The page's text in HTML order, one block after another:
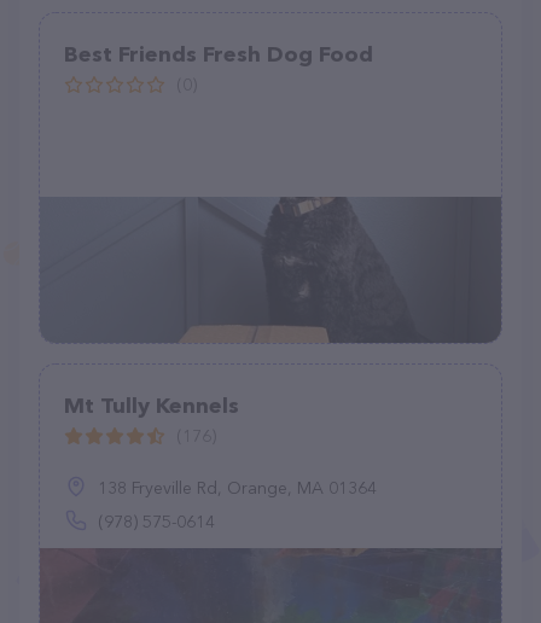
Best Friends Fresh Dog Food
Mt Tully Kennels
138 Fryeville Rd, Orange, MA 01364
(978) 575-0614